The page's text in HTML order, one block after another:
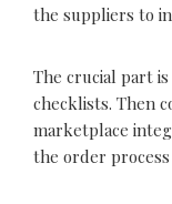
the suppliers to
The crucial part
checklists. Then
marketplace
the order process